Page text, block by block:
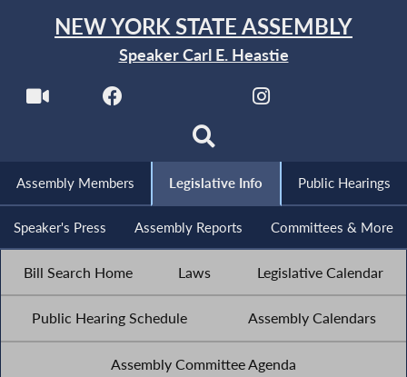
NEW YORK STATE ASSEMBLY
Speaker Carl E. Heastie
Assembly Members Legislative Info Public Hearings
Speaker's Press Assembly Reports Committees & More
Bill Search Home Laws Legislative Calendar
Public Hearing Schedule Assembly Calendars
Assembly Committee Agenda